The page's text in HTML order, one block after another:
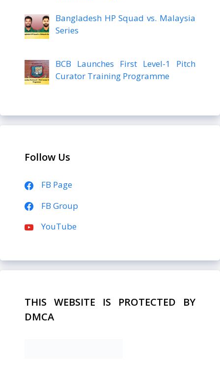
Bangladesh HP Squad vs. Malaysia
Series
BCB Launches First Level-1 Pitch
Curator Training Programme
Follow Us
FB Page
FB Group
YouTube
THIS WEBSITE IS PROTECTED BY
DMCA